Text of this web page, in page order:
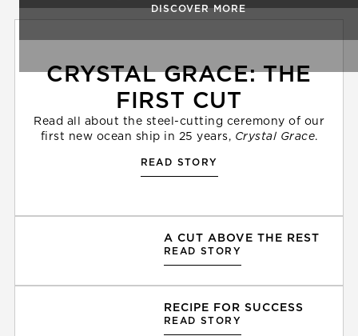
DISCOVER MORE
CRYSTAL GRACE: THE
FIRST CUT
Read all about the steel-cutting ceremony of our
first new ocean ship in 25 years, Crystal Grace.
READ STORY
RECIPE FOR SUCCESS
READ STORY
A CUT ABOVE THE REST
READ STORY